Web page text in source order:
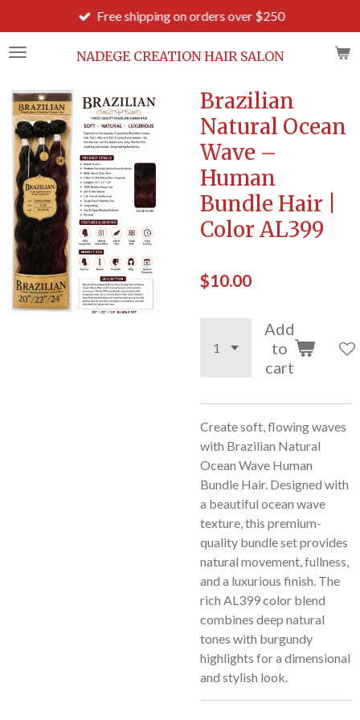
to
main
NADEGE CREATION HAIR SALON
Free shipping on orders over $250
Brazilian
Natural Ocean
Wave –
Human
Bundle Hair |
Color AL399
$10.00
Add
to
cart
Create soft, flowing waves
with Brazilian Natural
Ocean Wave Human
Bundle Hair. Designed with
a beautiful ocean wave
texture, this premium-
quality bundle set provides
natural movement, fullness,
and a luxurious finish. The
rich AL399 color blend
combines deep natural
tones with burgundy
highlights for a dimensional
and stylish look.